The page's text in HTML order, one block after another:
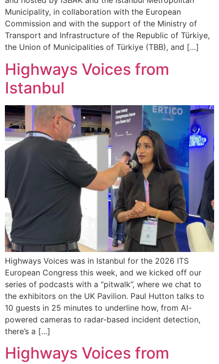
Municipality, in collaboration with the European
Commission and with the support of the Ministry of
Transport and Infrastructure of the Republic of Türkiye,
the Union of Municipalities of Türkiye (TBB), and […]
Highways Voices from
Istanbul
Highways Voices was in Istanbul for the 2026 ITS
European Congress this week, and we kicked off our
series of podcasts with a “pitwalk”, where we chat to
the exhibitors on the UK Pavilion. Paul Hutton talks to
10 guests in 25 minutes to underline how, from AI-
powered cameras to radar-based incident detection,
there’s a […]
Highways Voices from